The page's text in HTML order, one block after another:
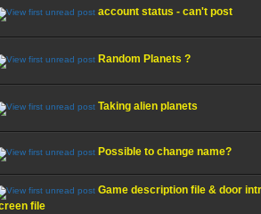
account status - can't post
Random Planets ?
Taking alien planets
Possible to change name?
Game description file & door
file